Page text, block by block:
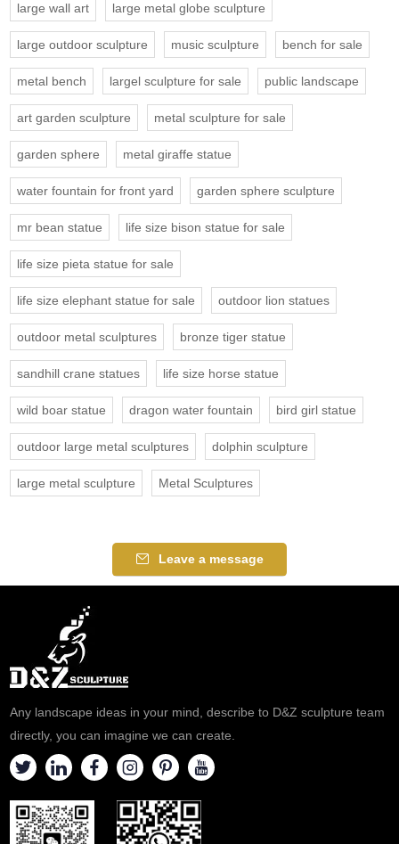
large wall art large metal globe sculpture
large outdoor sculpture music sculpture bench for sale
metal bench largel sculpture for sale public landscape
art garden sculpture metal sculpture for sale
garden sphere metal giraffe statue
water fountain for front yard garden sphere sculpture
mr bean statue life size bison statue for sale
life size pieta statue for sale
life size elephant statue for sale outdoor lion statues
outdoor metal sculptures bronze tiger statue
sandhill crane statues life size horse statue
wild boar statue dragon water fountain bird girl statue
outdoor large metal sculptures dolphin sculpture
large metal sculpture Metal Sculptures
Leave a message
Any landscape ideas in your mind, describe to D&Z sculpture team
directly, you can imagine we can create.